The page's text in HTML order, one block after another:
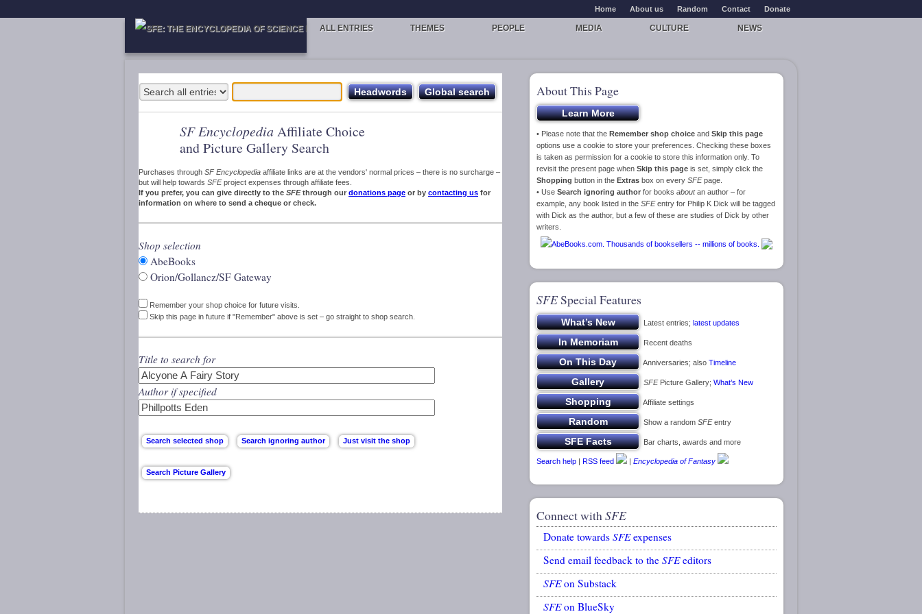
Home About us Random Contact Donate
ALL ENTRIES THEMES PEOPLE MEDIA CULTURE NEWS
SF Encyclopedia Affiliate Choice
and Picture Gallery Search
Purchases through SF Encyclopedia affiliate links are at the vendors' normal prices – there is no surcharge –
but will help towards SFEproject expenses through affiliate fees.
If you prefer, you can give directly to the SFEthrough our donations page or by contacting us for
information on where to send a cheque or check.
Shop selection
AbeBooks
Orion/Gollancz/SF Gateway
Remember your shop choice for future visits.
Skip this page in future if "Remember" above is set – go straight to shop search.
Title to search for
Author if specified
About This Page
• Please note that the Remember shop choice and Skip this page
options use a cookie to store your preferences. Checking these boxes
is taken as permission for a cookie to store this information only. To
revisit the present page when Skip this page is set, simply click the
Shopping button in the Extras box on every SFEpage.
• Use Search ignoring author for books aboutan author – for
example, any book listed in the SFEentry for Philip K Dick will be tagged
with Dick as the author, but a few of these are studies of Dick by other
writers.
SFESpecial Features
Latest entries; latest updates
Recent deaths
Anniversaries; also Timeline
SFEPicture Gallery; What’s New
Affiliate settings
Show a random SFEentry
Bar charts, awards and more
Search help | RSS feed | Encyclopedia of Fantasy
Connect withSFE
Donate towards SFEexpenses
Send email feedback to the SFEeditors
SFEon Substack
SFEon BlueSky